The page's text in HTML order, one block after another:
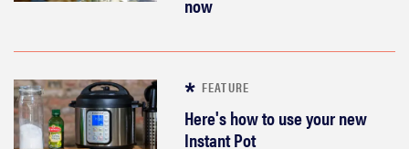
FEATURE
Here's how to use your new
Instant Pot